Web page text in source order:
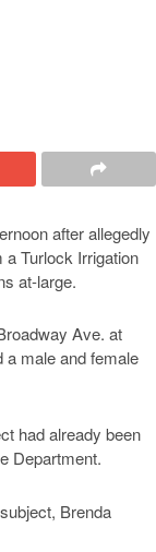
after allegedly
a Turlock Irrigation
at-large.
Ave. at
a male and female
had already been
Department.
Brenda